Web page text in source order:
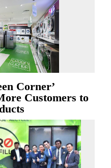
Corner’
Customers to